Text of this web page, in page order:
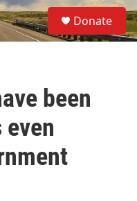
S
e
a
Donate
been